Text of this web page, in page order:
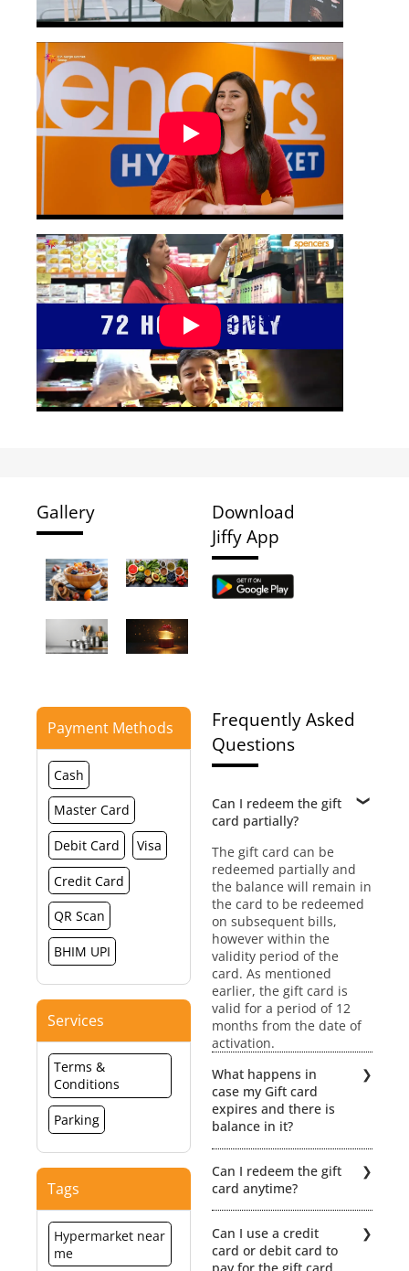
Gallery
Download
Jiffy App
Payment Methods
Cash
Master Card
Debit Card Visa
Credit Card
QR Scan
BHIM UPI
Services
Terms &
Conditions
Parking
Tags
Hypermarket near
me
Frequently Asked
Questions
Can I redeem the gift
card partially?
The gift card can be
redeemed partially and
the balance will remain in
the card to be redeemed
on subsequent bills,
however within the
validity period of the
card. As mentioned
earlier, the gift card is
valid for a period of 12
months from the date of
activation.
What happens in
case my Gift card
expires and there is
balance in it?
revalidation would be
possible if the Gift card
expires. Hence, the
balance value will be lost.
Can I redeem the gift
card anytime?
redeemable within a
period of 12 months from
Can I use a credit
card or debit card to